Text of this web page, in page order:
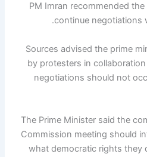
PM Imran recommended
continue negotiations
Sources advised the prime
by protesters in
negotiations should not
The Prime Minister said the
Commission meeting should
what democratic rights they